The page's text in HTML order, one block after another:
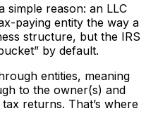
simple reason: an LLC
paying entity the way a
structure, but the IRS
by default.
entities, meaning
to the owner(s) and
returns. That’s where